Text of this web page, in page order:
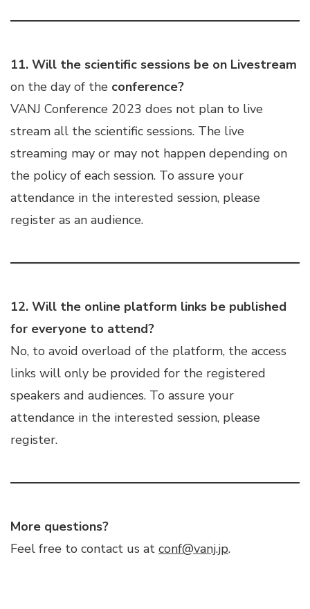
11. Will the scientific sessions be on Livestream
on the day of the conference?
VANJ Conference 2023 does not plan to live
stream all the scientific sessions. The live
streaming may or may not happen depending on
the policy of each session. To assure your
attendance in the interested session, please
register as an audience.
12. Will the online platform links be published
for everyone to attend?
No, to avoid overload of the platform, the access
links will only be provided for the registered
speakers and audiences. To assure your
attendance in the interested session, please
register.
More questions?
Feel free to contact us at conf@vanj.jp.